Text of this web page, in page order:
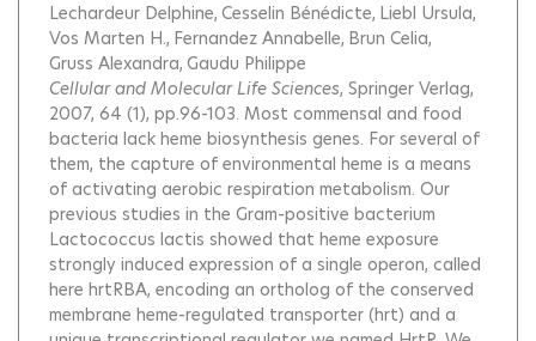
Lechardeur Delphine Cesselin Bénédicte Liebl Ursula
Vos Marten H. Fernandez Annabelle Brun Celia
Gruss Alexandra Gaudu Philippe
Cellular and Molecular Life Sciences, Springer Verlag,
2007, 64 (1), pp.96-103. Most commensal and food
bacteria lack heme biosynthesis genes. For several of
them, the capture of environmental heme is a means
of activating aerobic respiration metabolism. Our
previous studies in the Gram-positive bacterium
Lactococcus lactis showed that heme exposure
strongly induced expression of a single operon, called
here hrtRBA, encoding an ortholog of the conserved
membrane heme-regulated transporter (hrt) and a